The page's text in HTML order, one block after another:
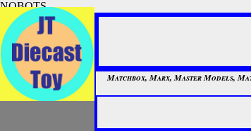
NOBOTS
Matchbox, Marx, Master Models,